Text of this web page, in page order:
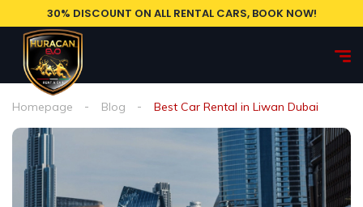
30% DISCOUNT ON ALL RENTAL CARS, BOOK NOW!
Homepage Blog Best Car Rental in Liwan Dubai